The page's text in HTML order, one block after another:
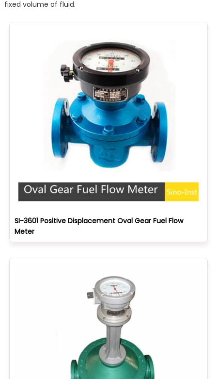
fixed volume of fluid.
SI-3601 Positive Displacement Oval Gear Fuel Flow
Meter